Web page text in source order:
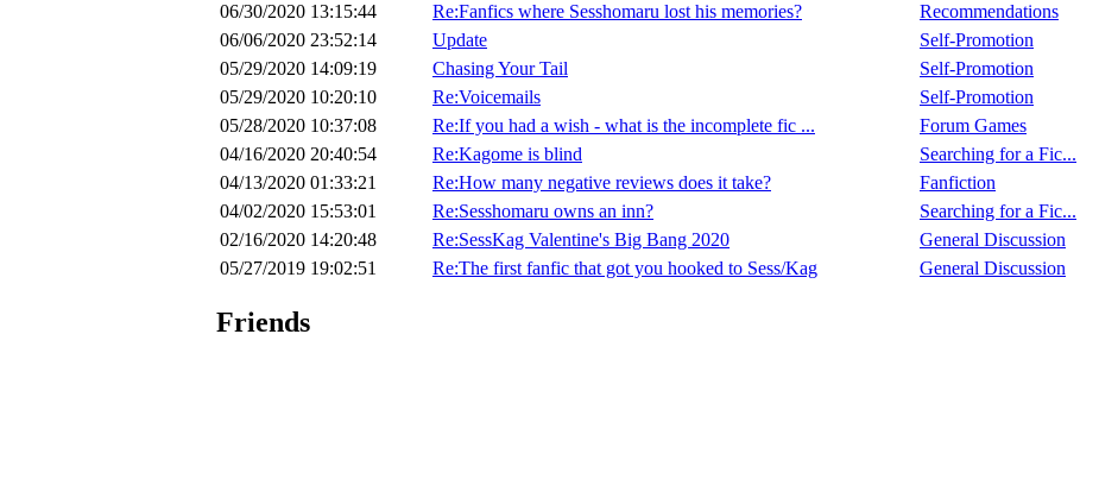
06/30/2020 13:15:44
Re:Fanfics where Sesshomaru lost his memories? Recommendations
06/06/2020 23:52:14
Update Self-Promotion
05/29/2020 14:09:19
Chasing Your Tail Self-Promotion
05/29/2020 10:20:10
Re:Voicemails Self-Promotion
05/28/2020 10:37:08
Re:If you had a wish - what is the incomplete fic ... Forum Games
04/16/2020 20:40:54
Re:Kagome is blind Searching for a Fic...
04/13/2020 01:33:21
Re:How many negative reviews does it take? Fanfiction
04/02/2020 15:53:01
Re:Sesshomaru owns an inn? Searching for a Fic...
02/16/2020 14:20:48
Re:SessKag Valentine's Big Bang 2020 General Discussion
05/27/2019 19:02:51
Re:The first fanfic that got you hooked to Sess/Kag General Discussion
Friends